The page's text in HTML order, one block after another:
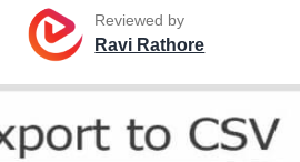
Reviewed by
Ravi Rathore